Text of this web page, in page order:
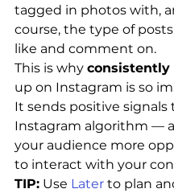
tagged in photos with,
course, the type of
like and comment on.
This is why consistently
up on Instagram is so
It sends positive signals
Instagram algorithm —
your audience more
to interact with your
TIP: Use Later to plan